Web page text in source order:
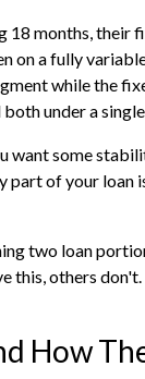
18 months, their
on a fully
while the
under a
want some
part of your
two loan
this, others
How